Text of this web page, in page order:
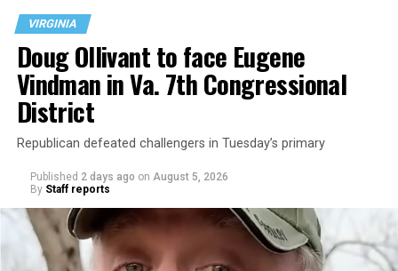
“With over three decades of nonprofit experience and
VIRGINIA
Doug Ollivant to face Eugene
Vindman in Va. 7th Congressional
District
Republican defeated challengers in Tuesday’s primary
Published 2 days ago on August 5, 2026
By Staff reports